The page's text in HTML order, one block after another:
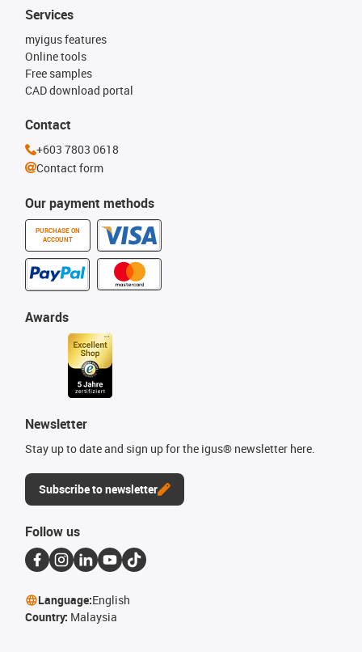
Our payment methods
PURCHASE ON
ACCOUNT
Services
myigus features
Online tools
Free samples
CAD download portal
Awards
Newsletter
Stay up to date and sign up for the igus® newsletter here.
Subscribe to newsletter
Contact
+603 7803 0618
Contact form
Follow us
Language:English
Country: Malaysia